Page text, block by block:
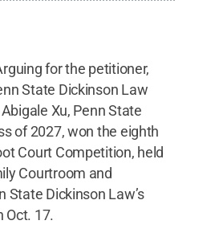
for the petitioner,
State Dickinson Law
Xu, Penn State
of 2027, won the eighth
Court Competition, held
Courtroom and
State Dickinson Law’s
Oct. 17.